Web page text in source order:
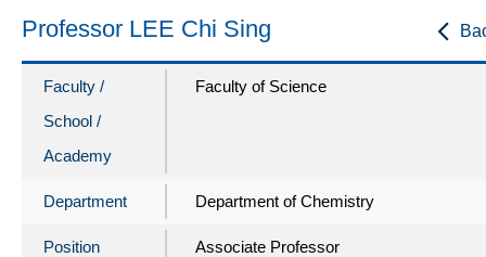
Professor LEE Chi Sing
Faculty /
School /
Academy
Faculty of Science
Department Department of Chemistry
Position Associate Professor